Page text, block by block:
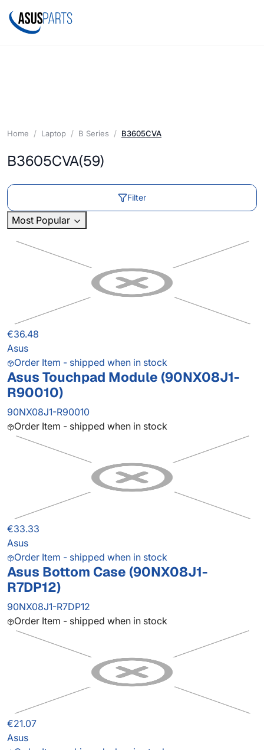
Home Laptop B Series B3605CVA
B3605CVA(59)
Filter
Most Popular
€36.48
Asus
Order Item - shipped when in stock
Asus Touchpad Module (90NX08J1-
R90010)
90NX08J1-R90010
Order Item - shipped when in stock
€33.33
Asus
Order Item - shipped when in stock
Asus Bottom Case (90NX08J1-
R7DP12)
90NX08J1-R7DP12
Order Item - shipped when in stock
€21.07
Asus